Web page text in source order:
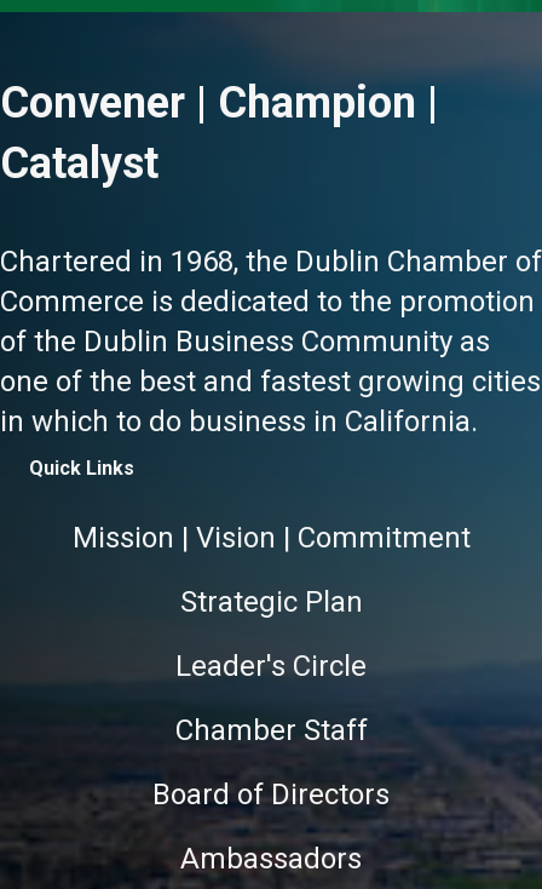
Convener | Champion |
Catalyst
Chartered in 1968, the Dublin Chamber of
Commerce is dedicated to the promotion
of the Dublin Business Community as
one of the best and fastest growing cities
in which to do business in California.
Quick Links
Mission | Vision | Commitment
Strategic Plan
Leader's Circle
Chamber Staff
Board of Directors
Ambassadors